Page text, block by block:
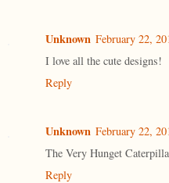
Unknown February 22,
I love all the cute designs!
Reply
Unknown February 22,
The Very Hunget
Reply